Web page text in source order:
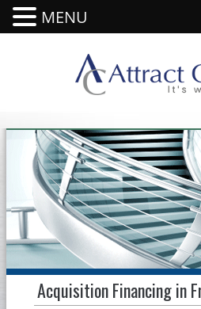
Acquisition Financing in
MENU